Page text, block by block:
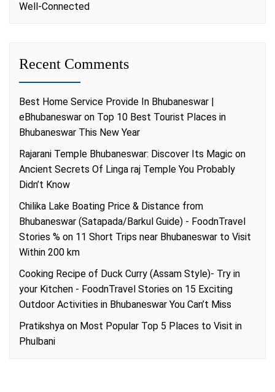
Well-Connected
Recent Comments
Best Home Service Provide In Bhubaneswar |
eBhubaneswar on Top 10 Best Tourist Places in
Bhubaneswar This New Year
Rajarani Temple Bhubaneswar: Discover Its Magic on
Ancient Secrets Of Linga raj Temple You Probably
Didn’t Know
Chilika Lake Boating Price & Distance from
Bhubaneswar (Satapada/Barkul Guide) - FoodnTravel
Stories % on 11 Short Trips near Bhubaneswar to Visit
Within 200 km
Cooking Recipe of Duck Curry (Assam Style)- Try in
your Kitchen - FoodnTravel Stories on 15 Exciting
Outdoor Activities in Bhubaneswar You Can’t Miss
Pratikshya on Most Popular Top 5 Places to Visit in
Phulbani